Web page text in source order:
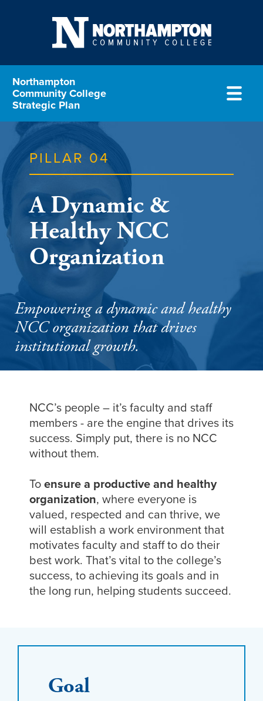
Northampton
Community College
Strategic Plan
PILLAR 04
A Dynamic &
Healthy NCC
Organization
Empowering a dynamic and healthy
NCC organization that drives
institutional growth.
NCC’s people – it’s faculty and staff
members - are the engine that drives its
success. Simply put, there is no NCC
without them.
Toensure a productive and healthy
organization, where everyone is
valued, respected and can thrive, we
will establish a work environment that
motivates faculty and staff to do their
best work. That’s vital to the college’s
success, to achieving its goals and in
the long run, helping students succeed.
Goal